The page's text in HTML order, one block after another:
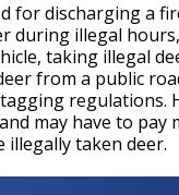
for discharging a
during illegal
taking illegal
from a public
regulations.
may have to pay
taken deer.